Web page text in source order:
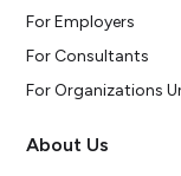
For Employers
For Consultants
For Organizations
About Us